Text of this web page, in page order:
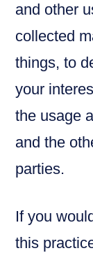
and other
collected
things, to
your
the usage
and the
parties.
If you
this